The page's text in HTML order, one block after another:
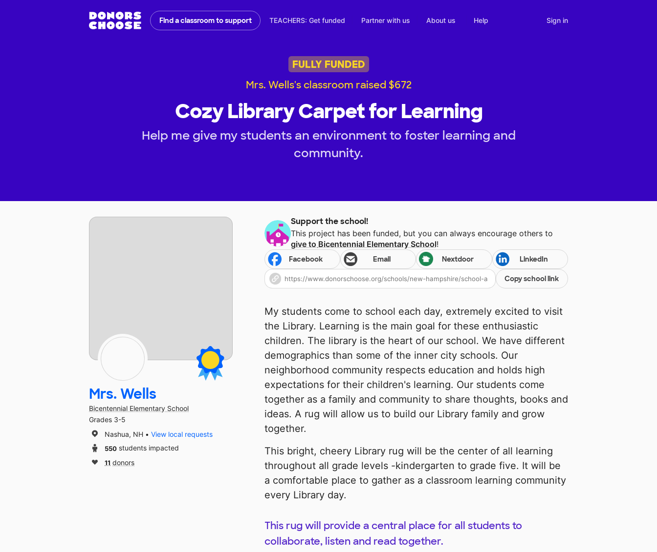
Find a classroom to support TEACHERS: Get funded Partner with us About us Help Sign in
FULLY FUNDED
Mrs. Wells's classroom raised $672
Cozy Library Carpet for Learning
Help me give my students an environment to foster learning and
community.
Support the school!
This project has been funded, but you can always encourage others to
give to Bicentennial Elementary School!
Facebook Email Nextdoor LinkedIn
Copy school link
My students come to school each day, extremely excited to visit
the Library. Learning is the main goal for these enthusiastic
children. The library is the heart of our school. We have different
demographics than some of the inner city schools. Our
neighborhood community respects education and holds high
expectations for their children's learning. Our students come
together as a family and community to share thoughts, books and
ideas. A rug will allow us to build our Library family and grow
together.
This bright, cheery Library rug will be the center of all learning
throughout all grade levels -kindergarten to grade five. It will be
a comfortable place to gather as a classroom learning community
every Library day.
This rug will provide a central place for all students to
collaborate, listen and read together.
Mrs. Wells
Bicentennial Elementary School
Grades 3-5
Nashua, NH
View local requests
550 students impacted
11 donors